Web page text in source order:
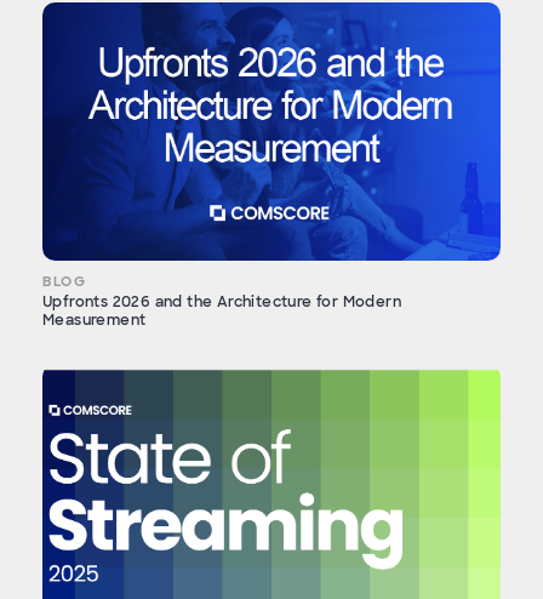
BLOG
Upfronts 2026 and the Architecture for Modern
Measurement